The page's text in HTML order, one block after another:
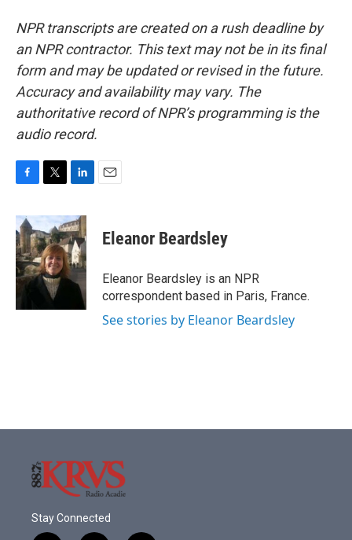
NPR transcripts are created on a rush deadline by
an NPR contractor. This text may not be in its final
form and may be updated or revised in the future.
Accuracy and availability may vary. The
authoritative record of NPR’s programming is the
audio record.
c
e
b
o
o
k
i
t
t
e
r
n
k
e
d
I
n
Eleanor Beardsley
Eleanor Beardsley is an NPR
correspondent based in Paris, France.
See stories by Eleanor Beardsley
Stay Connected